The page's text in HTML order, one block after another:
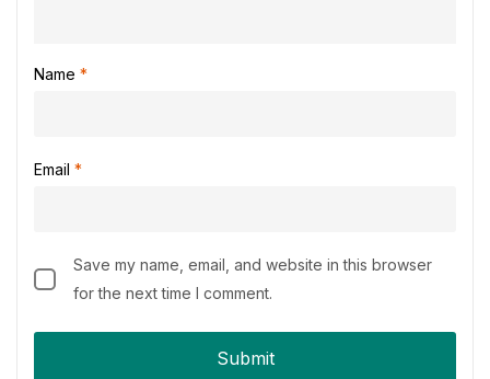
Name *
Email *
Save my name, email, and website in this browser
for the next time I comment.